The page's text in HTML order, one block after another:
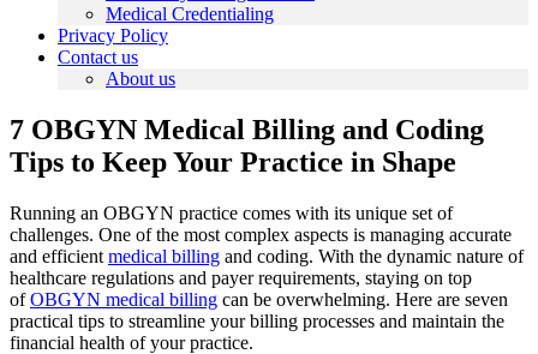
Medical Credentialing
Privacy Policy
Contact us
About us
7 OBGYN Medical Billing and Coding
Tips to Keep Your Practice in Shape
Running an OBGYN practice comes with its unique set of
challenges. One of the most complex aspects is managing accurate
and efficient medical billing and coding. With the dynamic nature of
healthcare regulations and payer requirements, staying on top
ofOBGYN medical billing can be overwhelming. Here are seven
practical tips to streamline your billing processes and maintain the
financial health of your practice.